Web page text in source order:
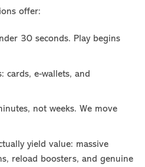
offer:
30 seconds. Play begins
cards, e-wallets, and
not weeks. We move
yield value: massive
reload boosters, and genuine